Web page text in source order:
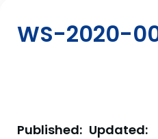
WS-2020-
Published: Updated: